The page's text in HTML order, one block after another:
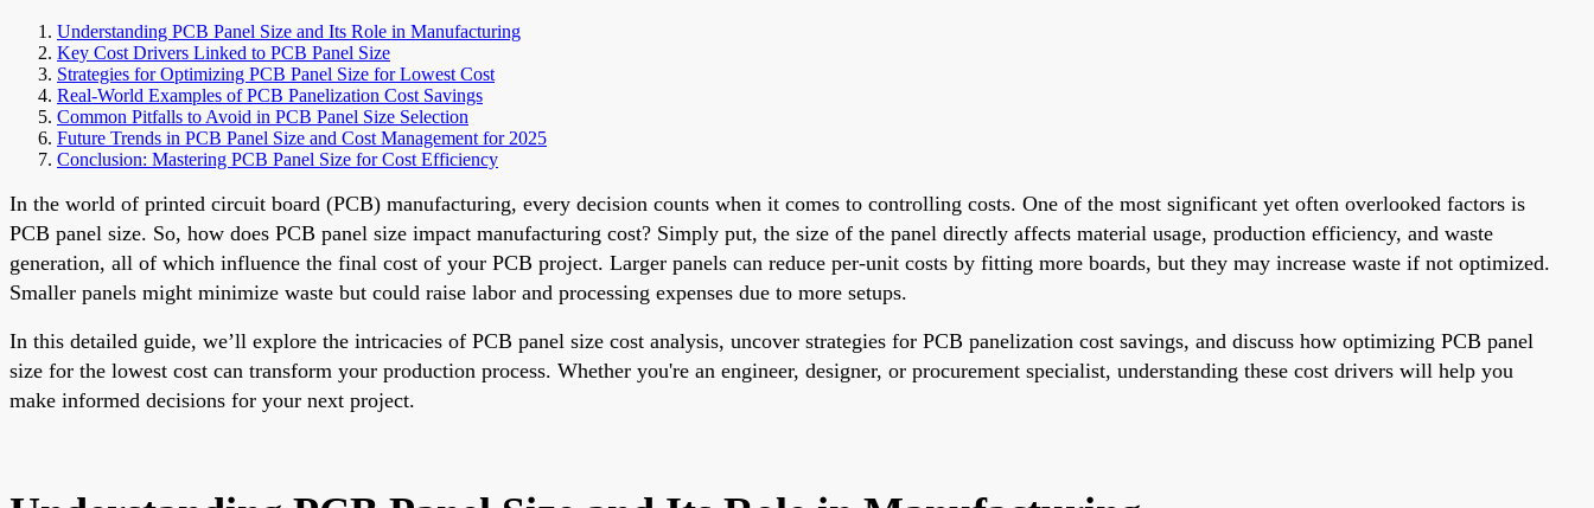
Understanding PCB Panel Size and Its Role in Manufacturing
Key Cost Drivers Linked to PCB Panel Size
Strategies for Optimizing PCB Panel Size for Lowest Cost
Real-World Examples of PCB Panelization Cost Savings
Common Pitfalls to Avoid in PCB Panel Size Selection
Future Trends in PCB Panel Size and Cost Management for 2025
Conclusion: Mastering PCB Panel Size for Cost Efficiency
In the world of printed circuit board (PCB) manufacturing, every decision counts when it comes to controlling costs. One of the most significant yet often overlooked factors is
PCB panel size. So, how does PCB panel size impact manufacturing cost? Simply put, the size of the panel directly affects material usage, production efficiency, and waste
generation, all of which influence the final cost of your PCB project. Larger panels can reduce per-unit costs by fitting more boards, but they may increase waste if not optimized.
Smaller panels might minimize waste but could raise labor and processing expenses due to more setups.
In this detailed guide, we’ll explore the intricacies of PCB panel size cost analysis, uncover strategies for PCB panelization cost savings, and discuss how optimizing PCB panel
size for the lowest cost can transform your production process. Whether you're an engineer, designer, or procurement specialist, understanding these cost drivers will help you
make informed decisions for your next project.